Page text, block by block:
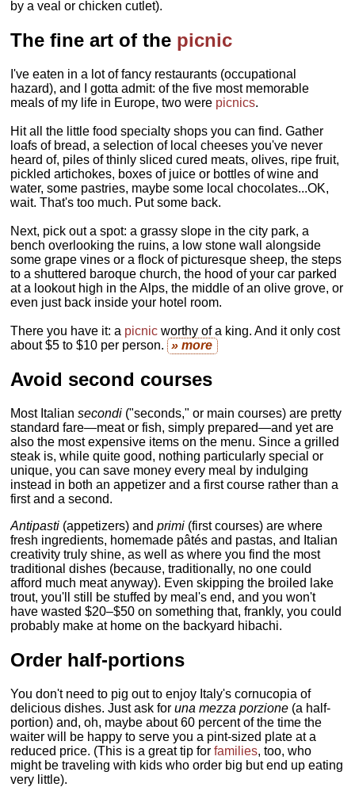
by a veal or chicken cutlet).
The fine art of the picnic
I've eaten in a lot of fancy restaurants (occupational
hazard), and I gotta admit: of the five most memorable
meals of my life in Europe, two were picnics.
Hit all the little food specialty shops you can find. Gather
loafs of bread, a selection of local cheeses you've never
heard of, piles of thinly sliced cured meats, olives, ripe fruit,
pickled artichokes, boxes of juice or bottles of wine and
water, some pastries, maybe some local chocolates...OK,
wait. That's too much. Put some back.
Next, pick out a spot: a grassy slope in the city park, a
bench overlooking the ruins, a low stone wall alongside
some grape vines or a flock of picturesque sheep, the steps
to a shuttered baroque church, the hood of your car parked
at a lookout high in the Alps, the middle of an olive grove, or
even just back inside your hotel room.
There you have it: a picnic worthy of a king. And it only cost
about $5 to $10 per person. » more
Avoid second courses
Most Italiansecondi ("seconds," or main courses) are pretty
standard fare—meat or fish, simply prepared—and yet are
also the most expensive items on the menu. Since a grilled
steak is, while quite good, nothing particularly special or
unique, you can save money every meal by indulging
instead in both an appetizer and a first course rather than a
first and a second.
Antipasti (appetizers) andprimi (first courses) are where
fresh ingredients, homemade pâtés and pastas, and Italian
creativity truly shine, as well as where you find the most
traditional dishes (because, traditionally, no one could
afford much meat anyway). Even skipping the broiled lake
trout, you'll still be stuffed by meal's end, and you won't
have wasted $20–$50 on something that, frankly, you could
probably make at home on the backyard hibachi.
Order half-portions
You don't need to pig out to enjoy Italy's cornucopia of
delicious dishes. Just ask foruna mezza porzione (a half-
portion) and, oh, maybe about 60 percent of the time the
waiter will be happy to serve you a pint-sized plate at a
reduced price. (This is a great tip forfamilies, too, who
might be traveling with kids who order big but end up eating
very little).